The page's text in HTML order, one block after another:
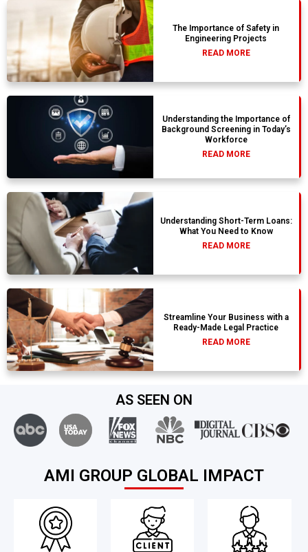
The Importance of Safety in
Engineering Projects
READ MORE
Understanding the Importance of
Background Screening in Today’s
Workforce
READ MORE
Understanding Short-Term Loans:
What You Need to Know
READ MORE
Streamline Your Business with a
Ready-Made Legal Practice
READ MORE
AS SEEN ON
AMI GROUP GLOBAL IMPACT